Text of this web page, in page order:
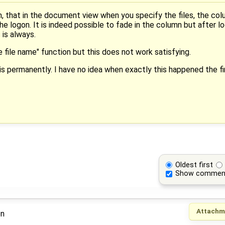
that in the document view when you specify the files, the
logon. It is indeed possible to fade in the column but after
always.
file name" function but this does not work satisfying.
permanently. I have no idea when exactly this happened the
Oldest first
Show